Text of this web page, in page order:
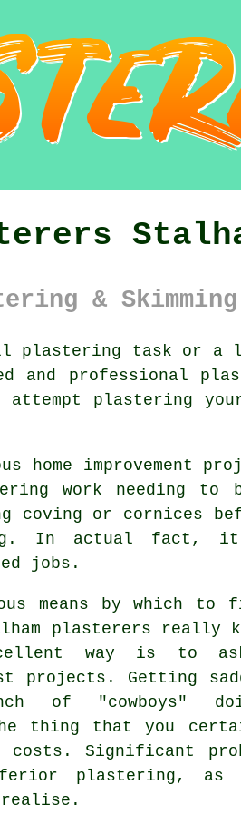
&
plastering task or
and professional
attempt plastering
home improvement
work needing to
or cornices
In actual fact, it
jobs.
means by which to
plasterers really
way is to
projects. Getting
of "cowboys"
thing that you
Significant
plastering , as